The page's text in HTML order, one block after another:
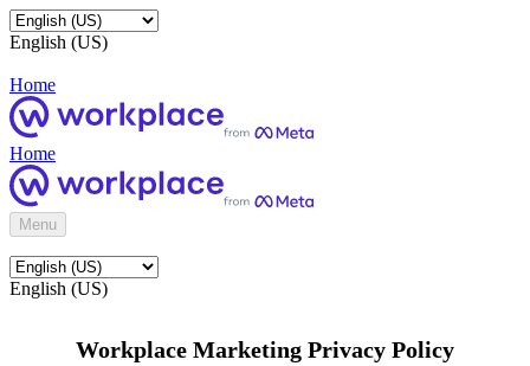
English (US)
Home
Home
Menu
English (US)
Workplace Marketing Privacy Policy